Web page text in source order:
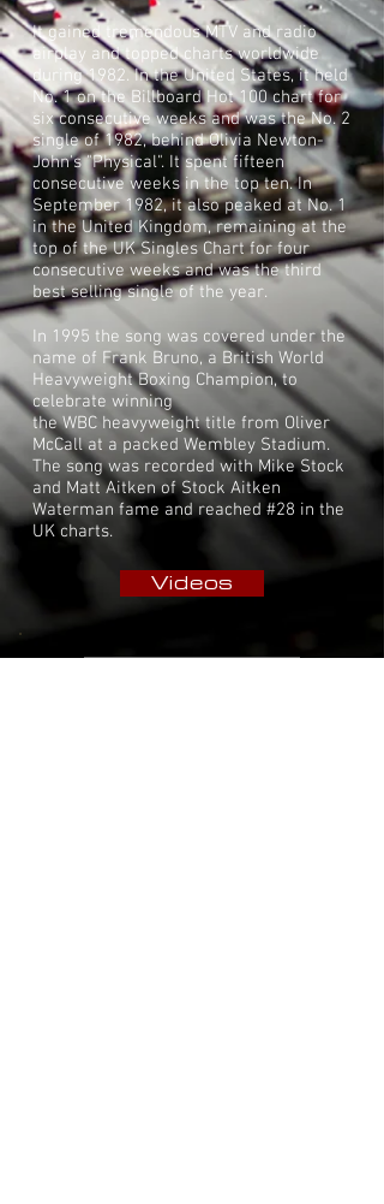
It gained tremendousMTV and radio
airplay and topped charts worldwide
during 1982. In the United States, it held
No. 1 on theBillboard Hot 100chart for
six consecutive weeks and was the No. 2
single of 1982, behindOlivia Newton-
John's "Physical". It spent fifteen
consecutive weeks in the top ten. In
September 1982, it also peaked at No. 1
in the United Kingdom, remaining at the
top of theUK Singles Chartfor four
consecutive weeks and was the third
best selling single of the year.
In 1995 the song was covered under the
name of Frank Bruno, a British World
Heavyweight Boxing Champion, to
celebrate winning
theWBC heavyweighttitle from Oliver
McCallat a packed Wembley Stadium.
The song was recorded with Mike Stock
and Matt Aitken of Stock Aitken
Waterman fame and reached #28 in the
UK charts.
Videos